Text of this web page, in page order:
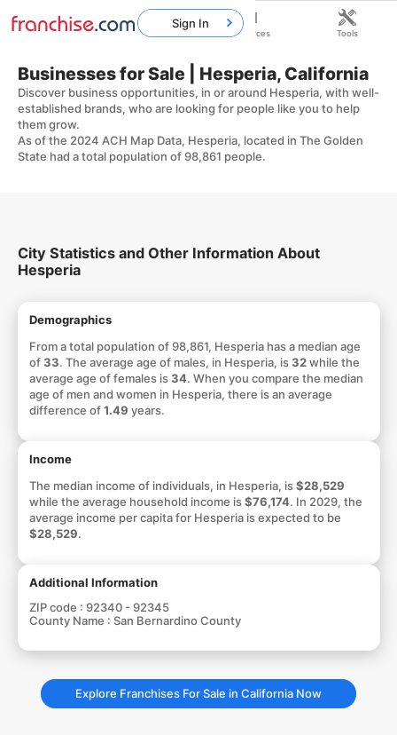
Businesses for Sale | Hesperia, California
Discover business opportunities, in or around Hesperia, with well-
established brands, who are looking for people like you to help
them grow.
As of the 2024 ACH Map Data, Hesperia, located in The Golden
State had a total population of 98,861 people.
City Statistics and Other Information About
Hesperia
Demographics
From a total population of 98,861, Hesperia has a median age
of33. The average age of males, in Hesperia, is32while the
average age of females is34. When you compare the median
age of men and women in Hesperia, there is an average
difference of1.49 years.
Income
The median income of individuals, in Hesperia, is$28,529
while the average household income is$76,174. In 2029, the
average income per capita for Hesperia is expected to be
$28,529.
Additional Information
ZIP code : 92340 - 92345
County Name : San Bernardino County
Explore Franchises For Sale in California Now
Sign In
Home Franchises Resources Tools